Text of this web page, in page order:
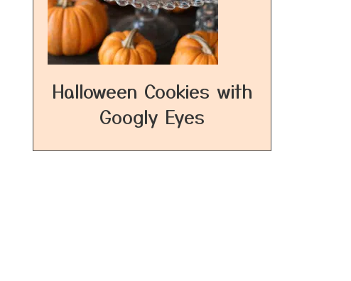
Halloween Cookies with
Googly Eyes